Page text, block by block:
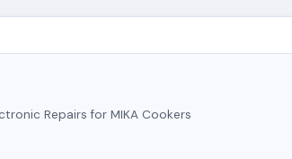
Repairs for MIKA Cookers